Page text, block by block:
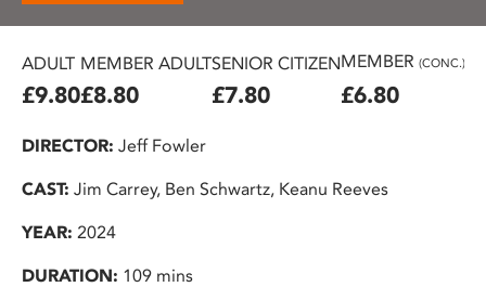
ADULT
£9.80
MEMBER ADULT
£8.80
SENIOR CITIZEN
£7.80
MEMBER (CONC.)
£6.80
DIRECTOR: Jeff Fowler
CAST: Jim Carrey, Ben Schwartz, Keanu Reeves
YEAR: 2024
DURATION: 109 mins